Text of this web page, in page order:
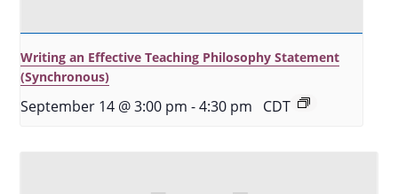
Writing an Effective Teaching Philosophy Statement
(Synchronous)
September 14 @ 3:00 pm - 4:30 pm CDT